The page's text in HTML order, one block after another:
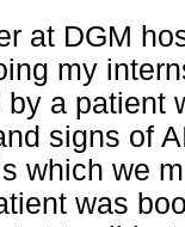
at DGM
my
a patient
signs of
which we
was